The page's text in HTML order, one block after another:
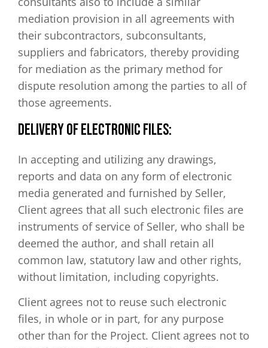
mediation provision in all agreements with
their subcontractors, subconsultants,
suppliers and fabricators, thereby providing
for mediation as the primary method for
dispute resolution among the parties to all of
those agreements.
DELIVERY OF ELECTRONIC FILES:
In accepting and utilizing any drawings,
reports and data on any form of electronic
media generated and furnished by Seller,
Client agrees that all such electronic files are
instruments of service of Seller, who shall be
deemed the author, and shall retain all
common law, statutory law and other rights,
without limitation, including copyrights.
Client agrees not to reuse such electronic
files, in whole or in part, for any purpose
other than for the Project. Client agrees not to